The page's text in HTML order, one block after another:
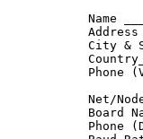
Name
Address
City &
Phone
Net/
Board
Phone